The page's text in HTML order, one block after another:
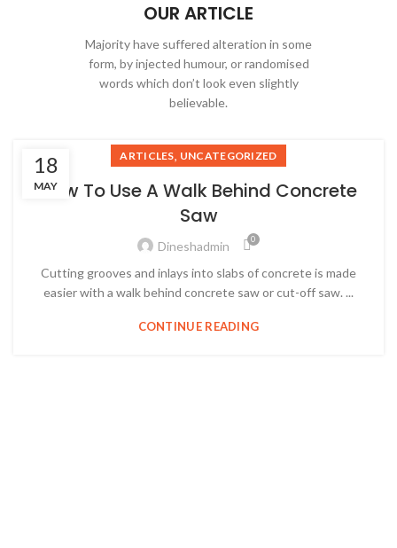
OUR ARTICLE
Majority have suffered alteration in some
form, by injected humour, or randomised
words which don’t look even slightly
believable.
18
MAY
ARTICLES, UNCATEGORIZED
How To Use A Walk Behind Concrete
Saw
Dineshadmin 0
Cutting grooves and inlays into slabs of concrete is made
easier with a walk behind concrete saw or cut-off saw. ...
CONTINUE READING